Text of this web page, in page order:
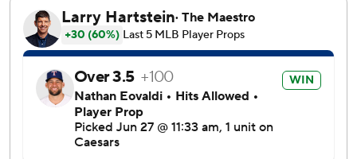
J.P. Crawford and Julio Rodríguez, the top two batters in
the batting other, both had three hits and scored twice as
Mariners never trailed, but blew a 5-1 lead they had in the
sixth inning.
Seager homered for the Rangers, his eighth of the season -